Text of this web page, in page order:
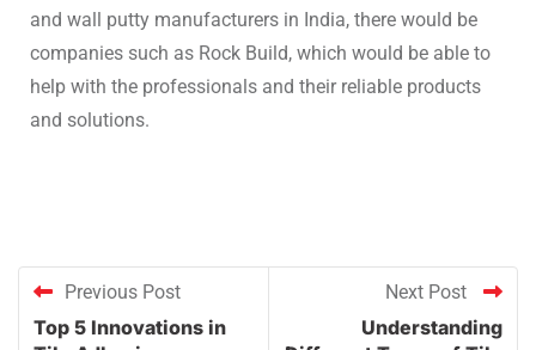
and wall putty manufacturers in India, there would be
companies such as Rock Build, which would be able to
help with the professionals and their reliable products
and solutions.
Previous Post
Top 5 Innovations in
Next Post
Understanding